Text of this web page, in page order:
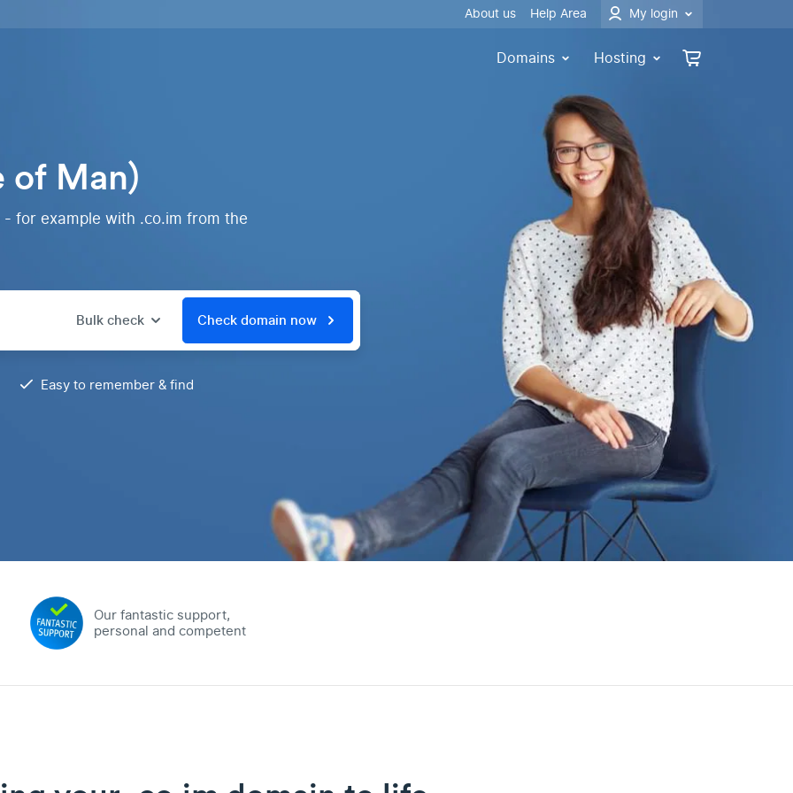
About us Help Area My login
Domains Hosting
of Man)
for example with .co.im from the
Bulk check Check domain now
Easy to remember & find
Our fantastic support,
personal and competent